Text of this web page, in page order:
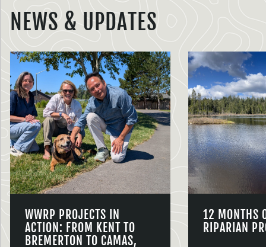
NEWS & UPDATES
WWRP PROJECTS IN
ACTION: FROM KENT TO
BREMERTON TO CAMAS,
12 MONTHS
RIPARIAN